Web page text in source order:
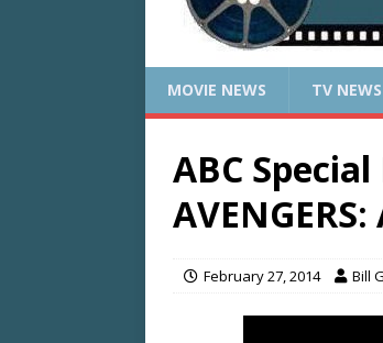
MOVIE NEWS TV NEWS
ABC
February 27, 2014 Bill